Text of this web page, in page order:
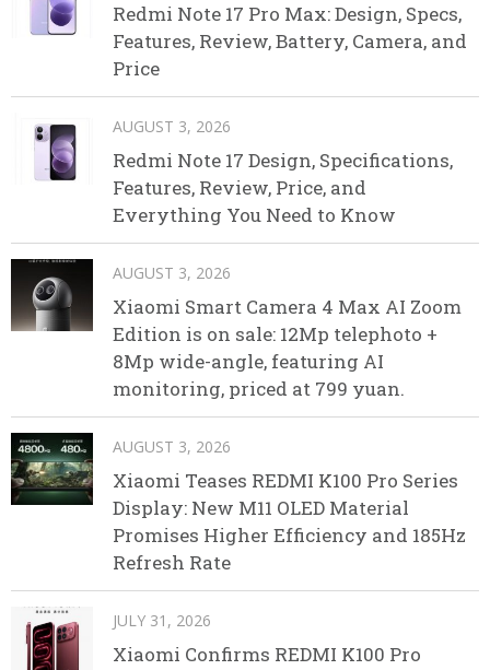
Redmi Note 17 Pro Max: Design, Specs,
Features, Review, Battery, Camera, and
Price
AUGUST 3, 2026
Redmi Note 17 Design, Specifications,
Features, Review, Price, and
Everything You Need to Know
AUGUST 3, 2026
Xiaomi Smart Camera 4 Max AI Zoom
Edition is on sale: 12Mp telephoto +
8Mp wide-angle, featuring AI
monitoring, priced at 799 yuan.
AUGUST 3, 2026
Xiaomi Teases REDMI K100 Pro Series
Display: New M11 OLED Material
Promises Higher Efficiency and 185Hz
Refresh Rate
JULY 31, 2026
Xiaomi Confirms REDMI K100 Pro